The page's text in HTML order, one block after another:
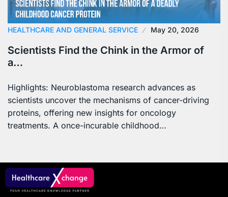
HEALTHCARE AND GENERAL SERVICE May 20, 2026
Scientists Find the Chink in the Armor of
a…
Highlights: Neuroblastoma research advances as
scientists uncover the mechanisms of cancer-driving
proteins, offering new insights for oncology
treatments. A once-incurable childhood…